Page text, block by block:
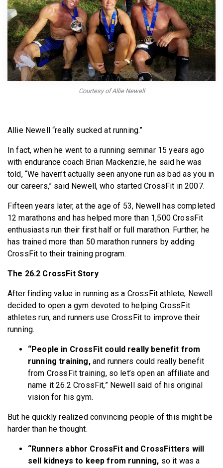
Courtesy of Allie Newell
Allie Newell “really sucked at running.”
In fact, when he went to a running seminar 15 years ago
with endurance coach Brian Mackenzie, he said he was
told, “We haven’t actually seen anyone run as bad as you in
our careers,” said Newell, who started CrossFit in 2007.
Fifteen years later, at the age of 53, Newell has completed
12 marathons and has helped more than 1,500 CrossFit
enthusiasts run their first half or full marathon. Further, he
has trained more than 50 marathon runners by adding
CrossFit to their training program.
The 26.2 CrossFit Story
After finding value in running as a CrossFit athlete, Newell
decided to open a gym devoted to helping CrossFit
athletes run, and runners use CrossFit to improve their
running.
“People in CrossFit could really benefit from
running training, and runners could really benefit
from CrossFit training, so let’s open an affiliate and
name it 26.2 CrossFit,” Newell said of his original
vision for his gym.
But he quickly realized convincing people of this might be
harder than he thought.
“Runners abhor CrossFit and CrossFitters will
sell kidneys to keep from running, so it was a